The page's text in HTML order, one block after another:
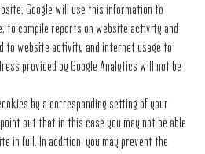
Google will use this information to
to compile reports on website activity and
to website activity and internet usage to
provided by Google Analytics will not be
by a corresponding setting of your
out that in this case you may not be able
in full. In addition, you may prevent the